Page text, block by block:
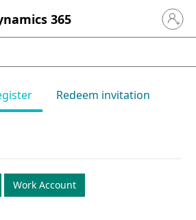
365 Sign in
Redeem invitation
Work Account